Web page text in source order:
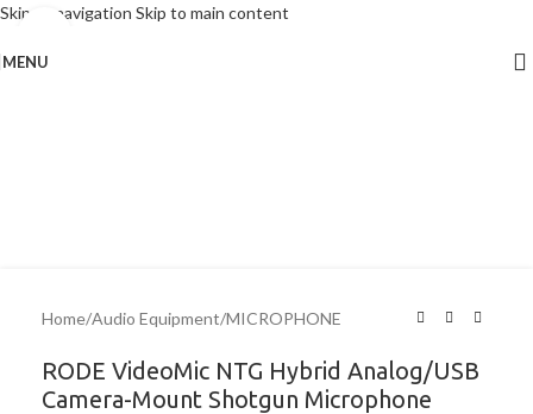
Skip to navigation Skip to main content
MENU
Home/Audio Equipment/MICROPHONE
RODE VideoMic NTG Hybrid Analog/USB
Camera-Mount Shotgun Microphone